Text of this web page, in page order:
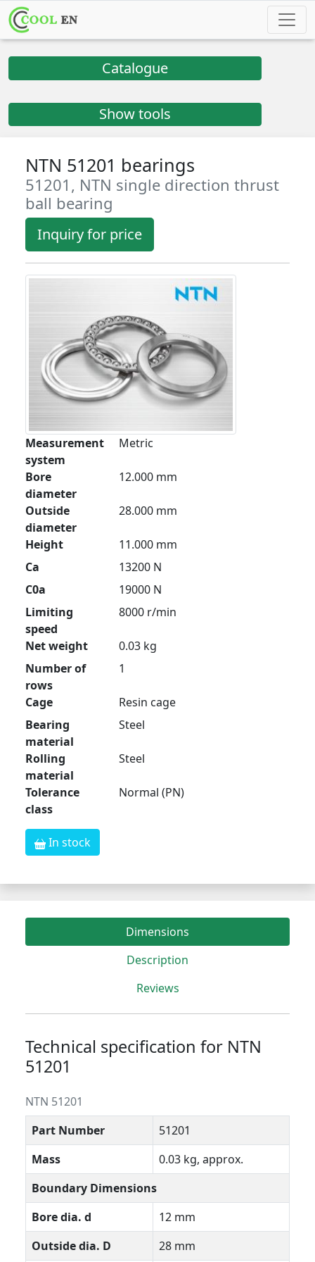
Catalogue
Show tools
NTN 51201 bearings
51201, NTN single direction thrust
ball bearing
Inquiry for price
Measurement
system
Metric
Bore
diameter
12.000 mm
Outside
diameter
28.000 mm
Height
11.000 mm
Ca
13200 N
C0a
19000 N
Limiting
speed
8000 r/min
Net weight
0.03 kg
Number of
rows
1
Cage
Resin cage
Bearing
material
Steel
Rolling
material
Steel
Tolerance
class
Normal (PN)
In stock
Dimensions
Description
Reviews
Technical specification for NTN
51201
NTN 51201
Part Number
51201
Mass
0.03 kg, approx.
Boundary Dimensions
Bore dia. d
12 mm
Outside dia. D
28 mm